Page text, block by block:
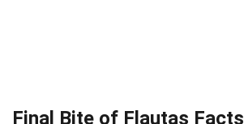
Final Bite of Flautas Facts